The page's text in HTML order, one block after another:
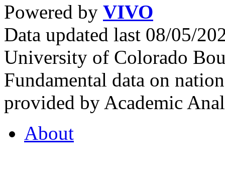
Powered by VIVO
Data updated last 08/05/
University of Colorado
Fundamental data on
provided by Academic
About